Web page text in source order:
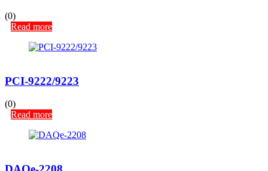
(0)
Read more
PCI-9222/9223
(0)
Read more